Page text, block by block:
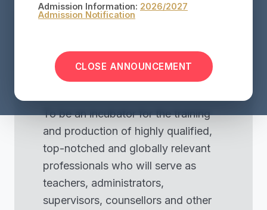
Admission Information: 2026/2027
Admission Notification
CLOSE ANNOUNCEMENT
visibility
Our Vision
To be an incubator for the training
and production of highly qualified,
top-notched and globally relevant
professionals who will serve as
teachers, administrators,
supervisors, counsellors and other